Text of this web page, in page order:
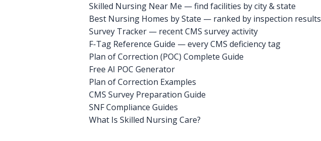
Skilled Nursing Near Me — find facilities by city & state
Best Nursing Homes by State — ranked by inspection results
Survey Tracker — recent CMS survey activity
F-Tag Reference Guide — every CMS deficiency tag
Plan of Correction (POC) Complete Guide
Free AI POC Generator
Plan of Correction Examples
CMS Survey Preparation Guide
SNF Compliance Guides
What Is Skilled Nursing Care?